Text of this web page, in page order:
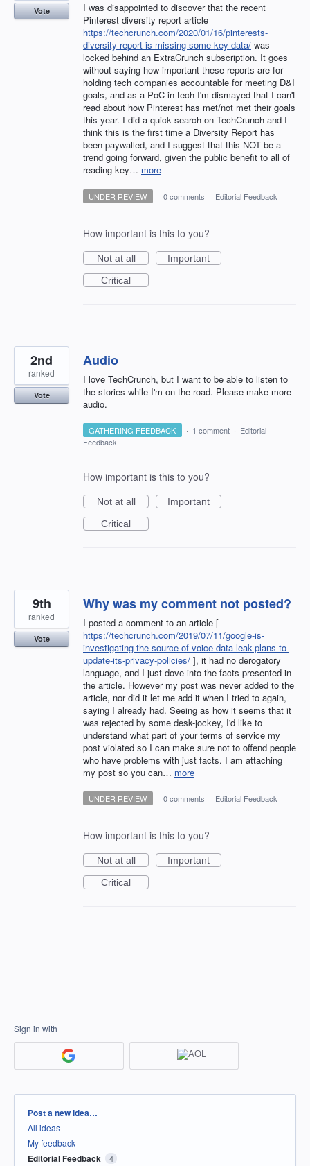
I was disappointed to discover that the recent
Pinterest diversity report article
https://techcrunch.com/2020/01/16/pinterests-
diversity-report-is-missing-some-key-data/ was
locked behind an ExtraCrunch subscription. It goes
without saying how important these reports are for
holding tech companies accountable for meeting D&I
goals, and as a PoC in tech I'm dismayed that I can't
read about how Pinterest has met/not met their goals
this year. I did a quick search on TechCrunch and I
think this is the first time a Diversity Report has
been paywalled, and I suggest that this NOT be a
trend going forward, given the public benefit to all of
reading key… more
Vote
UNDER REVIEW · 0 comments · Editorial Feedback
How important is this to you?
Not at all
Important
Critical
Audio
I love TechCrunch, but I want to be able to listen to
the stories while I'm on the road. Please make more
audio.
2nd
ranked
Vote
GATHERING FEEDBACK · 1 comment · Editorial
Feedback
How important is this to you?
Not at all
Important
Critical
Why was my comment not posted?
I posted a comment to an article [
https://techcrunch.com/2019/07/11/google-is-
investigating-the-source-of-voice-data-leak-plans-to-
update-its-privacy-policies/ ], it had no derogatory
language, and I just dove into the facts presented in
the article. However my post was never added to the
article, nor did it let me add it when I tried to again,
saying I already had. Seeing as how it seems that it
was rejected by some desk-jockey, I'd like to
understand what part of your terms of service my
post violated so I can make sure not to offend people
who have problems with just facts. I am attaching
my post so you can… more
9th
ranked
Vote
UNDER REVIEW · 0 comments · Editorial Feedback
How important is this to you?
Not at all
Important
Critical
Sign in with
Categories
Post a new idea…
All ideas
My feedback
Editorial Feedback 4